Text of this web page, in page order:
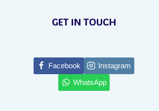
GET IN TOUCH
Facebook
Instagram
WhatsApp